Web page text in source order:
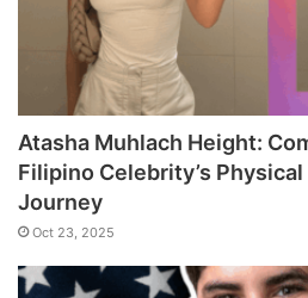
Atasha Muhlach Height:
Filipino Celebrity’s
Journey
Oct 23, 2025